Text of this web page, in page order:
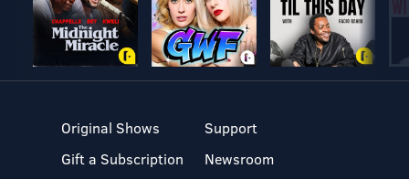
Original Shows
Gift a Subscription
Support
Newsroom